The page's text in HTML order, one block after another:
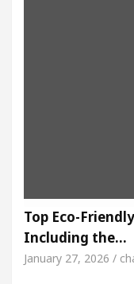
Top Eco-
Including the…
January 27, 2026 /